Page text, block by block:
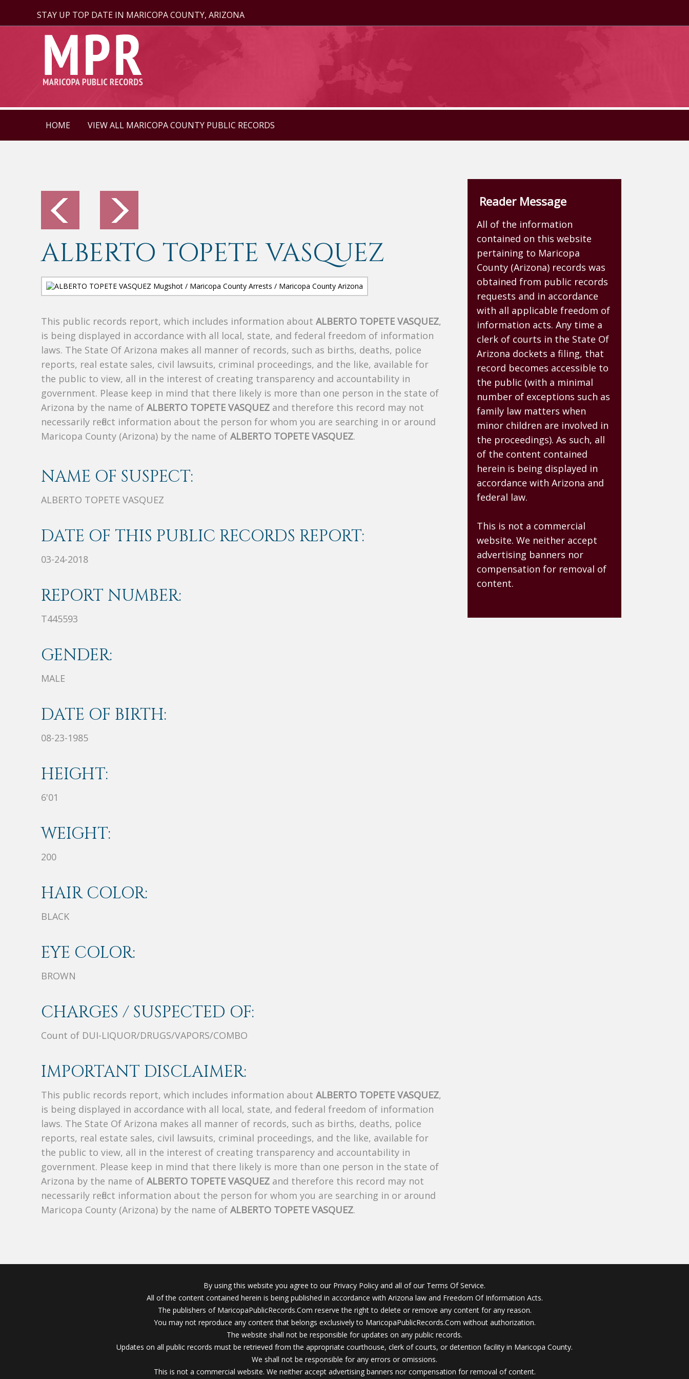
STAY UP TOP DATE IN MARICOPA COUNTY, ARIZONA
HOME VIEW ALL MARICOPA COUNTY PUBLIC RECORDS
ALBERTO TOPETE VASQUEZ
This public records report, which includes information about ALBERTO TOPETE VASQUEZ,
is being displayed in accordance with all local, state, and federal freedom of information
laws. The State Of Arizona makes all manner of records, such as births, deaths, police
reports, real estate sales, civil lawsuits, criminal proceedings, and the like, available for
the public to view, all in the interest of creating transparency and accountability in
government. Please keep in mind that there likely is more than one person in the state of
Arizona by the name of ALBERTO TOPETE VASQUEZ and therefore this record may not
necessarily reflect information about the person for whom you are searching in or around
Maricopa County (Arizona) by the name of ALBERTO TOPETE VASQUEZ.
NAME OF SUSPECT:
ALBERTO TOPETE VASQUEZ
DATE OF THIS PUBLIC RECORDS REPORT:
03-24-2018
REPORT NUMBER:
T445593
GENDER:
MALE
DATE OF BIRTH:
08-23-1985
HEIGHT:
6'01
WEIGHT:
200
HAIR COLOR:
BLACK
EYE COLOR:
BROWN
CHARGES / SUSPECTED OF:
Count of DUI-LIQUOR/DRUGS/VAPORS/COMBO
IMPORTANT DISCLAIMER:
This public records report, which includes information about ALBERTO TOPETE VASQUEZ,
is being displayed in accordance with all local, state, and federal freedom of information
laws. The State Of Arizona makes all manner of records, such as births, deaths, police
reports, real estate sales, civil lawsuits, criminal proceedings, and the like, available for
the public to view, all in the interest of creating transparency and accountability in
government. Please keep in mind that there likely is more than one person in the state of
Arizona by the name of ALBERTO TOPETE VASQUEZ and therefore this record may not
necessarily reflect information about the person for whom you are searching in or around
Maricopa County (Arizona) by the name of ALBERTO TOPETE VASQUEZ.
Reader Message
All of the information
contained on this website
pertaining to Maricopa
County (Arizona) records was
obtained from public records
requests and in accordance
with all applicable freedom of
information acts. Any time a
clerk of courts in the State Of
Arizona dockets a filing, that
record becomes accessible to
the public (with a minimal
number of exceptions such as
family law matters when
minor children are involved in
the proceedings). As such, all
of the content contained
herein is being displayed in
accordance with Arizona and
federal law.
This is not a commercial
website. We neither accept
advertising banners nor
compensation for removal of
content.
By using this website you agree to our Privacy Policy and all of our Terms Of Service.
All of the content contained herein is being published in accordance with Arizona law and Freedom Of Information Acts.
The publishers of MaricopaPublicRecords.Com reserve the right to delete or remove any content for any reason.
You may not reproduce any content that belongs exclusively to MaricopaPublicRecords.Com without authorization.
The website shall not be responsible for updates on any public records.
Updates on all public records must be retrieved from the appropriate courthouse, clerk of courts, or detention facility in Maricopa County.
We shall not be responsible for any errors or omissions.
This is not a commercial website. We neither accept advertising banners nor compensation for removal of content.